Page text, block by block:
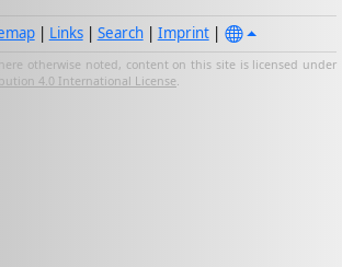
| Links| Search| Imprint|
otherwise noted, content on this site is licensed under
4.0 International License